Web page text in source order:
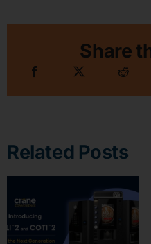
Share
Related Posts